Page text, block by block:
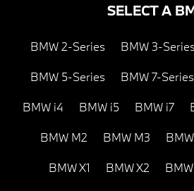
SELECT A
BMW 2-Series BMW 3-
BMW 5-Series BMW 7-Series
BMW i4 BMW i5 BMW i7
BMW M2 BMW M3
BMW X1 BMW X2